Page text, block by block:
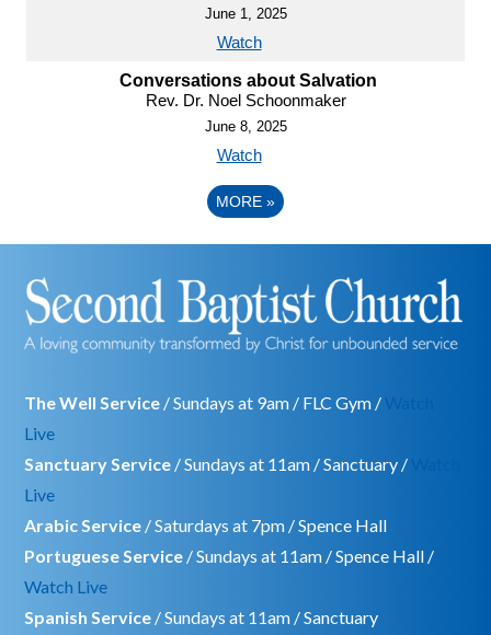
June 1, 2025
Watch
Conversations about Salvation
Rev. Dr. Noel Schoonmaker
June 8, 2025
Watch
MORE »
The Well Service / Sundays at 9am / FLC Gym /
Live
Sanctuary Service / Sundays at 11am / Sanctuary /
Live
Arabic Service / Saturdays at 7pm / Spence Hall
Portuguese Service / Sundays at 11am / Spence Hall /
Watch Live
Spanish Service / Sundays at 11am / Sanctuary